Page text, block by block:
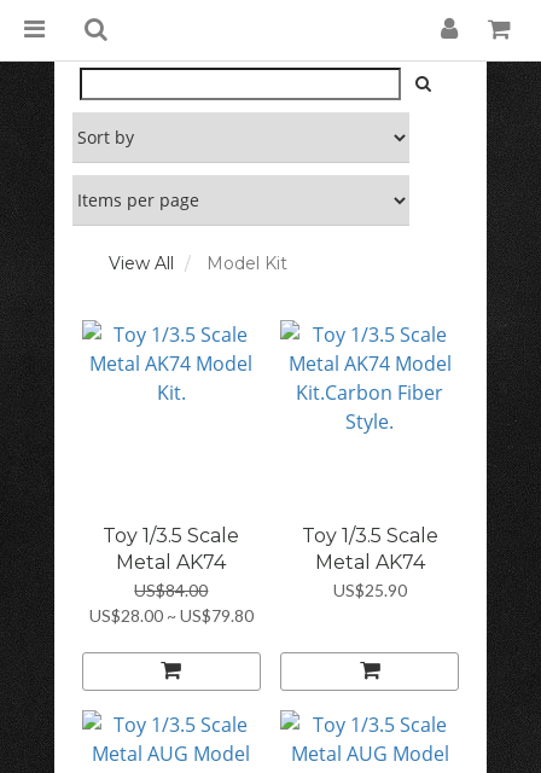
View All Model Kit
Toy 1/3.5 Scale
Metal AK74
Mode...
US$84.00
US$28.00 ~ US$79.80
Toy 1/3.5 Scale
Metal AK74
Mode...
US$25.90